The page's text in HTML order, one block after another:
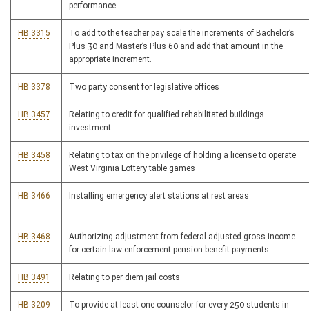
performance.
HB 3315
To add to the teacher pay scale the increments of Bachelor’s
Plus 30 and Master’s Plus 60 and add that amount in the
appropriate increment.
HB 3378 Two party consent for legislative offices
HB 3457
Relating to credit for qualified rehabilitated buildings
investment
HB 3458
Relating to tax on the privilege of holding a license to operate
West Virginia Lottery table games
HB 3466 Installing emergency alert stations at rest areas
HB 3468
Authorizing adjustment from federal adjusted gross income
for certain law enforcement pension benefit payments
HB 3491 Relating to per diem jail costs
HB 3209
To provide at least one counselor for every 250 students in